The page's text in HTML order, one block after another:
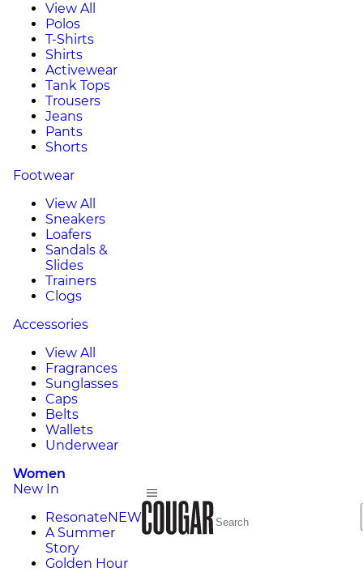
View All
Polos
T-Shirts
Shirts
Activewear
Tank Tops
Trousers
Jeans
Pants
Shorts
Footwear
View All
Sneakers
Loafers
Sandals &
Slides
Trainers
Clogs
Accessories
View All
Fragrances
Sunglasses
Caps
Belts
Wallets
Underwear
Women
New In
ResonateNEW
A Summer
Story
Golden Hour